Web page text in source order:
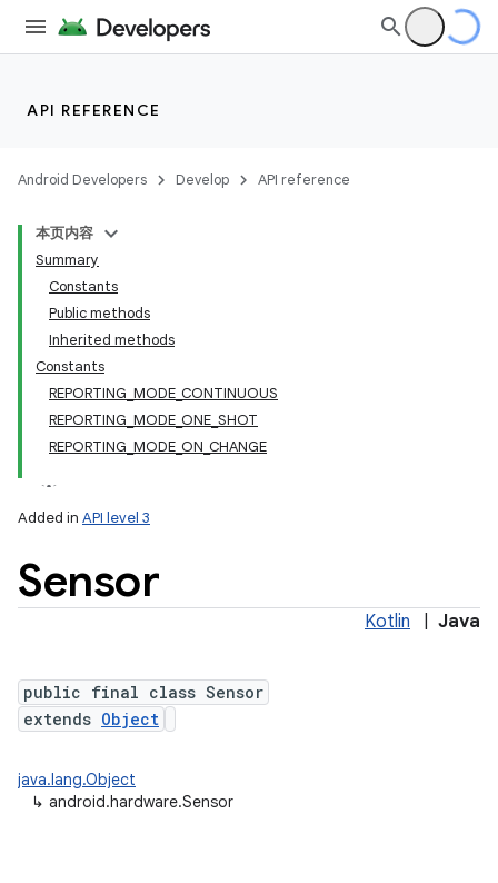
API REFERENCE
Android Developers Develop API reference
本页内容
Summary
Constants
Public methods
Inherited methods
Constants
REPORTING_MODE_CONTINUOUS
REPORTING_MODE_ONE_SHOT
REPORTING_MODE_ON_CHANGE
Added in API level 3
Sensor
Kotlin Java
public final class Sensor
extends Object
java.lang.Object
↳ android.hardware.Sensor